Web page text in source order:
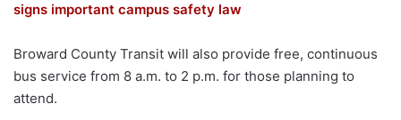
signs important campus safety law
Broward County Transit will also provide free, continuous
bus service from 8 a.m. to 2 p.m. for those planning to
attend.